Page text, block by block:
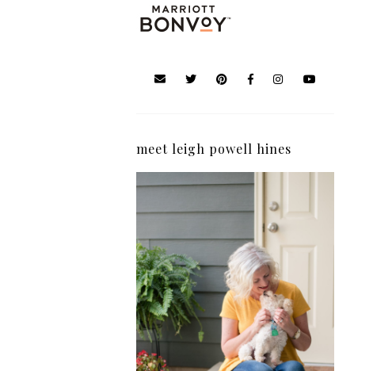
meet leigh powell hines